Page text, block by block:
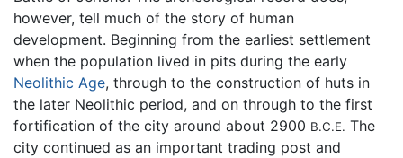
however, tell much of the story of human
development. Beginning from the earliest settlement
when the population lived in pits during the early
Neolithic Age, through to the construction of huts in
the later Neolithic period, and on through to the first
fortification of the city around about 2900 B.C.E. The
city continued as an important trading post and